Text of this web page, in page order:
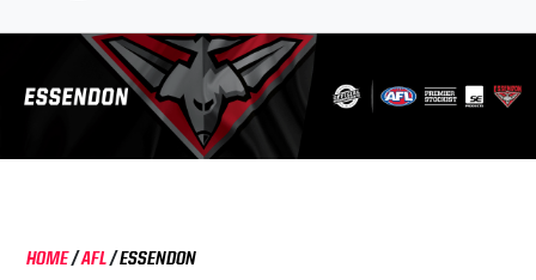
HOME/AFL/ESSENDON